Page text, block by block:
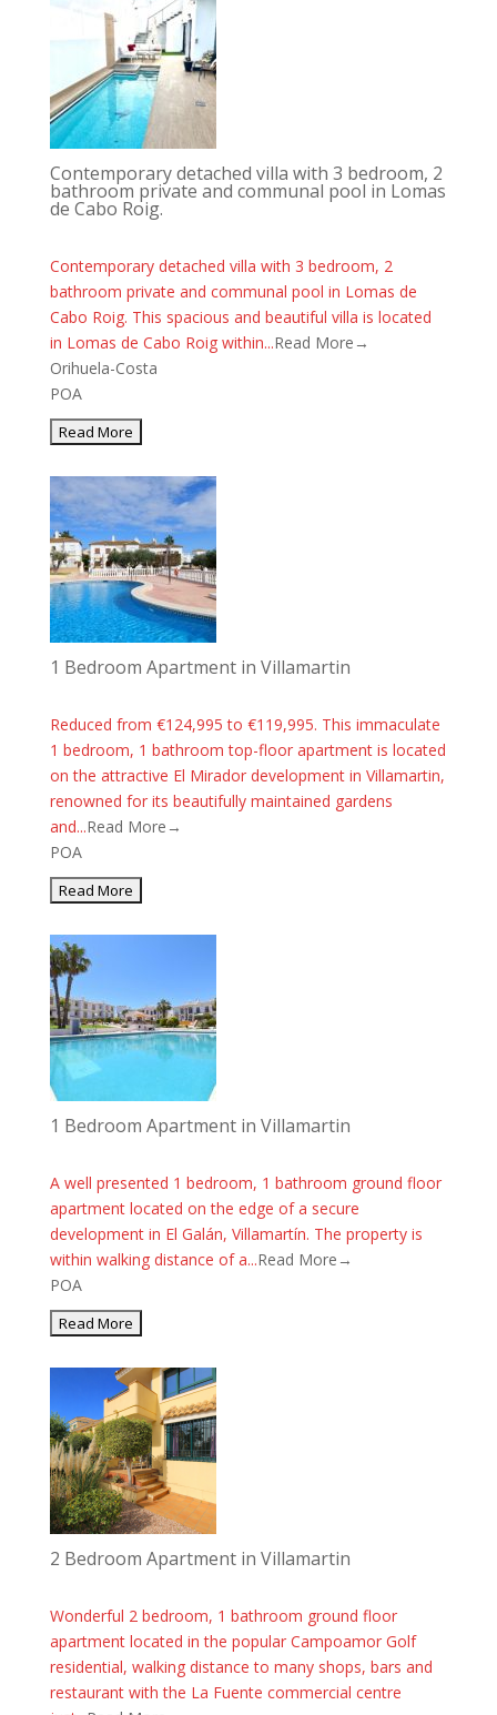
Contemporary detached villa with 3 bedroom, 2
bathroom private and communal pool in Lomas
de Cabo Roig.
Contemporary detached villa with 3 bedroom, 2
bathroom private and communal pool in Lomas de
Cabo Roig. This spacious and beautiful villa is located
in Lomas de Cabo Roig within...Read More→
Orihuela-Costa
POA
1 Bedroom Apartment in Villamartin
Reduced from €124,995 to €119,995. This immaculate
1 bedroom, 1 bathroom top-floor apartment is located
on the attractive El Mirador development in Villamartin,
renowned for its beautifully maintained gardens
and...Read More→
POA
1 Bedroom Apartment in Villamartin
A well presented 1 bedroom, 1 bathroom ground floor
apartment located on the edge of a secure
development in El Galán, Villamartín. The property is
within walking distance of a...Read More→
POA
2 Bedroom Apartment in Villamartin
Wonderful 2 bedroom, 1 bathroom ground floor
apartment located in the popular Campoamor Golf
residential, walking distance to many shops, bars and
restaurant with the La Fuente commercial centre